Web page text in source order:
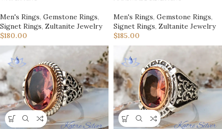
Men's Rings, Gemstone Rings,
Signet Rings, Zultanite Jewelry
$180.00
Men's Rings, Gemstone Rings,
Signet Rings, Zultanite Jewelry
$185.00